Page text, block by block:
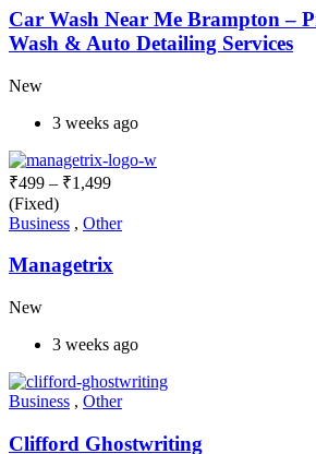
Car Wash Near Me Brampton –
Wash & Auto Detailing Services
New
3 weeks ago
₹499 – ₹1,499
(Fixed)
Business , Other
Managetrix
New
3 weeks ago
Business , Other
Clifford Ghostwriting